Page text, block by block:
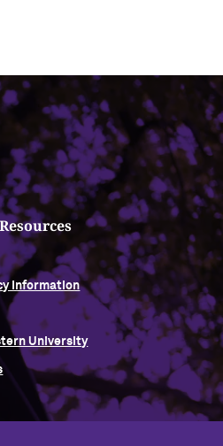
Information
University